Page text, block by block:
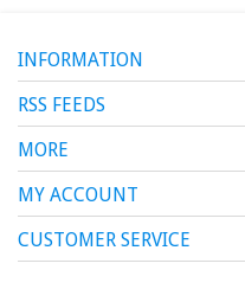
INFORMATION
RSS FEEDS
MORE
MY ACCOUNT
CUSTOMER SERVICE